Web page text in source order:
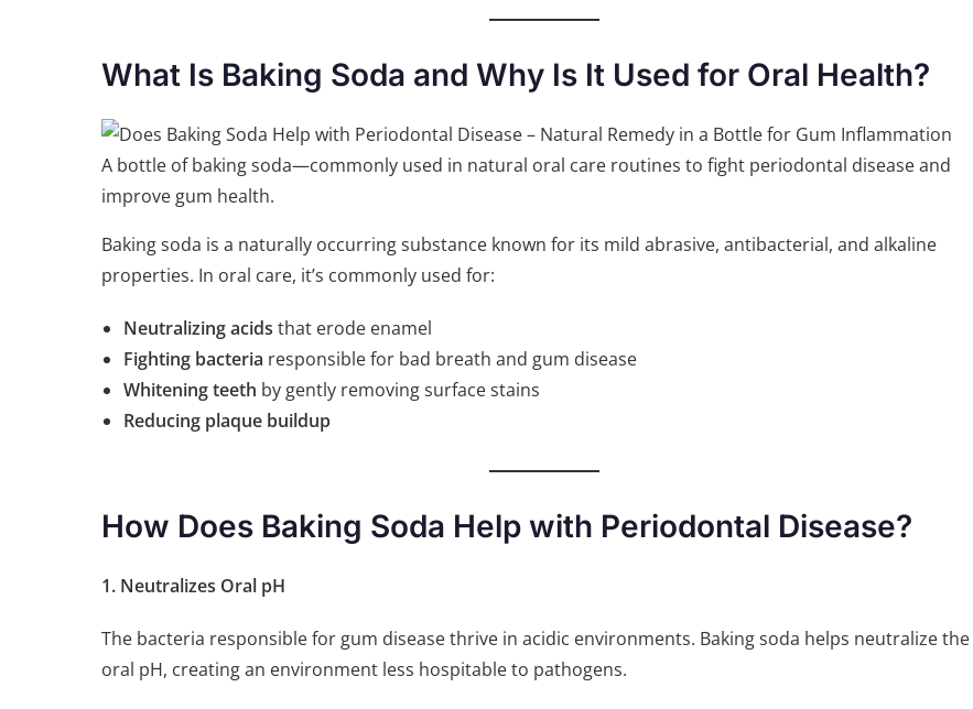
What Is Baking Soda and Why Is It Used for Oral Health?
A bottle of baking soda—commonly used in natural oral care routines to fight periodontal disease and
improve gum health.
Baking soda is a naturally occurring substance known for its mild abrasive, antibacterial, and alkaline
properties. In oral care, it’s commonly used for:
Neutralizing acids that erode enamel
Fighting bacteria responsible for bad breath and gum disease
Whitening teeth by gently removing surface stains
Reducing plaque buildup
How Does Baking Soda Help with Periodontal Disease?
1. Neutralizes Oral pH
The bacteria responsible for gum disease thrive in acidic environments. Baking soda helps neutralize the
oral pH, creating an environment less hospitable to pathogens.